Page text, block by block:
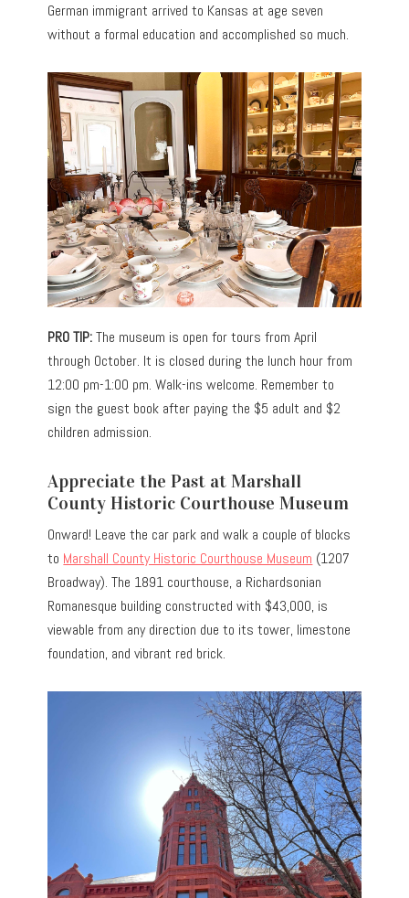
German immigrant arrived to Kansas at age seven
without a formal education and accomplished so much.
PRO TIP:The museum is open for tours from April
through October. It is closed during the lunch hour from
12:00 pm-1:00 pm. Walk-ins welcome. Remember to
sign the guest book after paying the $5 adult and $2
children admission.
Appreciate the Past at Marshall
County Historic Courthouse Museum
Onward! Leave the car park and walk a couple of blocks
to Marshall County Historic Courthouse Museum (1207
Broadway). The 1891 courthouse, a Richardsonian
Romanesque building constructed with $43,000, is
viewable from any direction due to its tower, limestone
foundation, and vibrant red brick.